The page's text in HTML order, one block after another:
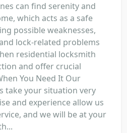
can find serenity and
which acts as a safe
possible weaknesses,
lock-related problems
residential locksmith
and offer crucial
You Need It Our
take your situation very
and experience allow us
and we will be at your